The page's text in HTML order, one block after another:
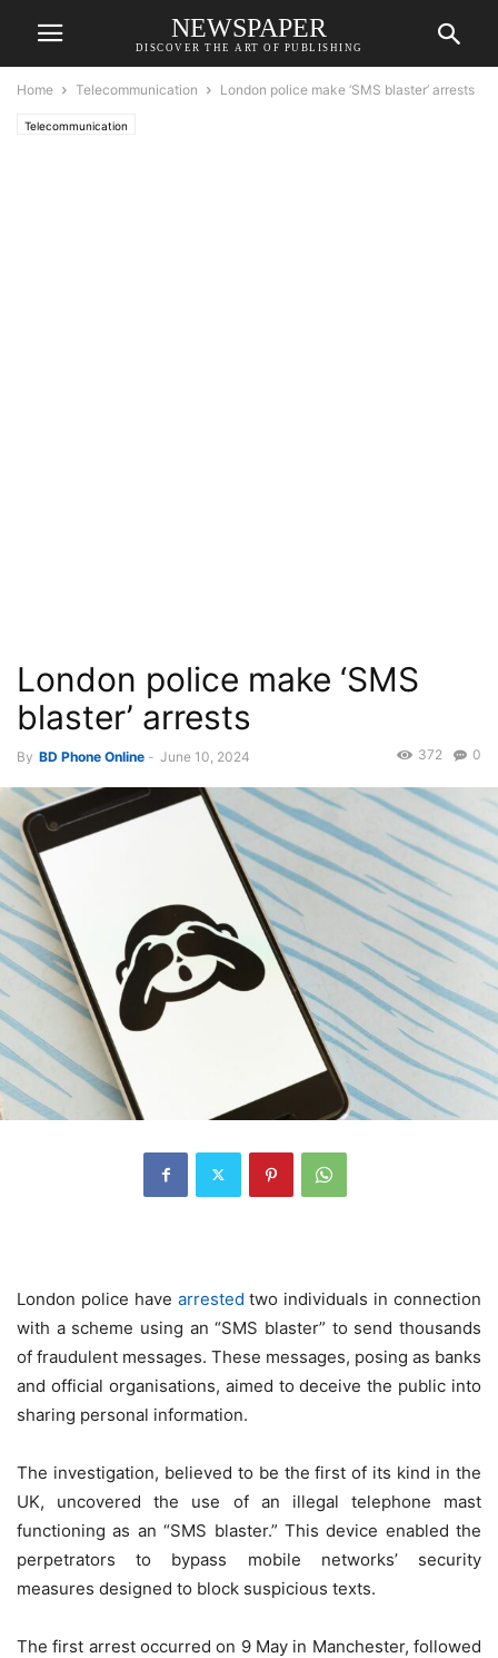
NEWSPAPER
DISCOVER THE ART OF PUBLISHING
Home Telecommunication London police make ‘SMS blaster’ arrests
Telecommunication
London police make ‘SMS
blaster’ arrests
By BD Phone Online - June 10, 2024 0
372
London police have arrested two individuals in connection
with a scheme using an “SMS blaster” to send thousands
of fraudulent messages. These messages, posing as banks
and official organisations, aimed to deceive the public into
sharing personal information.
The investigation, believed to be the first of its kind in the
UK, uncovered the use of an illegal telephone mast
functioning as an “SMS blaster.” This device enabled the
perpetrators to bypass mobile networks’ security
measures designed to block suspicious texts.
The first arrest occurred on 9 May in Manchester, followed